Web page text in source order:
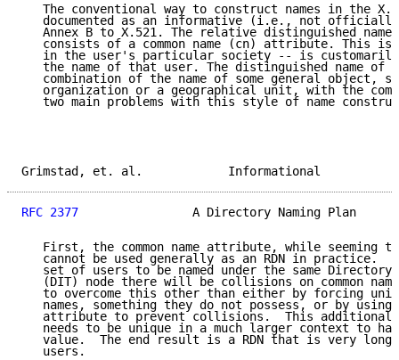
The conventional way to construct names in the
documented as an informative (i.e., not
Annex B to X.521. The relative distinguished name
consists of a common name (cn) attribute. This is
in the user's particular society -- is
the name of that user. The distinguished name of
combination of the name of some general object,
organization or a geographical unit, with the
two main problems with this style of name
Grimstad, et. al.
RFC 2377
A Directory Naming Plan
First, the common name attribute, while seeming
cannot be used generally as an RDN in practice.
set of users to be named under the same Directory
(DIT) node there will be collisions on common
to overcome this other than either by forcing
names, something they do not possess, or by using
attribute to prevent collisions.  This additional
needs to be unique in a much larger context to
value.  The end result is a RDN that is very long
   users.